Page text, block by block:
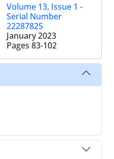
Volume 13, Issue 1 -
Serial Number
22287825
January 2023
Pages 83-102